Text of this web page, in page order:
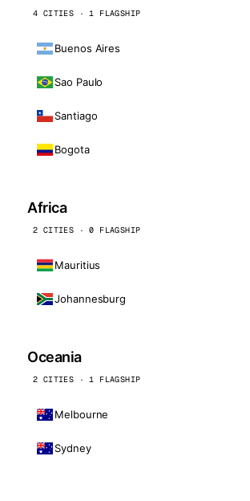
4 CITIES · 1 FLAGSHIP
Buenos Aires
Sao Paulo
Santiago
Bogota
Africa
2 CITIES · 0 FLAGSHIP
Mauritius
Johannesburg
Oceania
2 CITIES · 1 FLAGSHIP
Melbourne
Sydney